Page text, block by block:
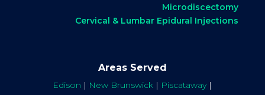
Microdiscectomy
Cervical & Lumbar Epidural Injections
Areas Served
Edison | New Brunswick | Piscataway|